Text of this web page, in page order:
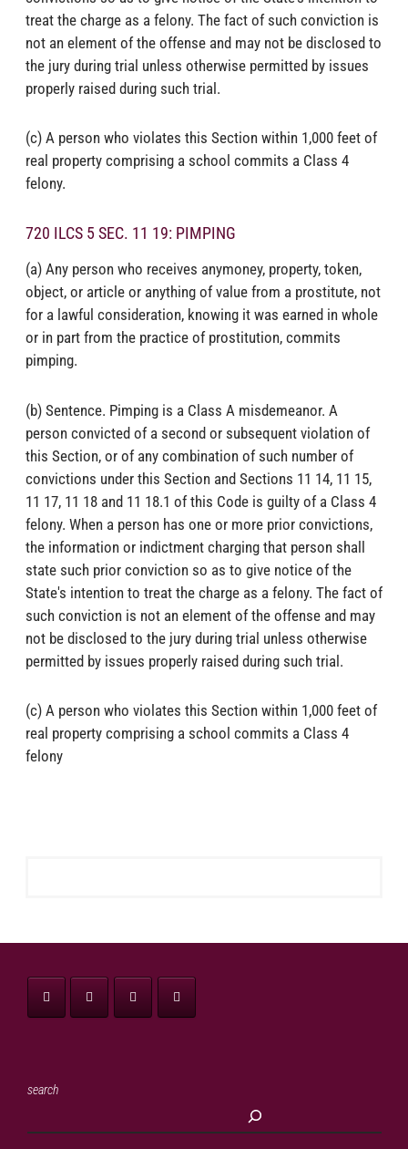
treat the charge as a felony. The fact of such conviction is
not an element of the offense and may not be disclosed to
the jury during trial unless otherwise permitted by issues
properly raised during such trial.
(c) A person who violates this Section within 1,000 feet of
real property comprising a school commits a Class 4
felony.
720 ILCS 5 SEC. 11 19: PIMPING
(a) Any person who receives anymoney, property, token,
object, or article or anything of value from a prostitute, not
for a lawful consideration, knowing it was earned in whole
or in part from the practice of prostitution, commits
pimping.
(b) Sentence. Pimping is a Class A misdemeanor. A
person convicted of a second or subsequent violation of
this Section, or of any combination of such number of
convictions under this Section and Sections 11 14, 11 15,
11 17, 11 18 and 11 18.1 of this Code is guilty of a Class 4
felony. When a person has one or more prior convictions,
the information or indictment charging that person shall
state such prior conviction so as to give notice of the
State's intention to treat the charge as a felony. The fact of
such conviction is not an element of the offense and may
not be disclosed to the jury during trial unless otherwise
permitted by issues properly raised during such trial.
(c) A person who violates this Section within 1,000 feet of
real property comprising a school commits a Class 4
felony
search